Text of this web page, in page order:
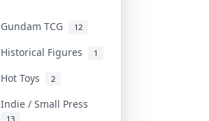
Gundam TCG 12
Historical Figures 1
Hot Toys 2
Indie / Small Press
13